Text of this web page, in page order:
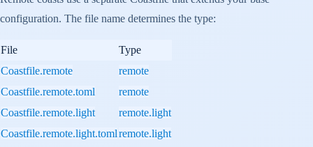
configuration. The file name determines the type:
File
Type
Coastfile.remote
remote
Coastfile.remote.toml
remote
Coastfile.remote.light
remote.light
Coastfile.remote.light.tomlremote.light